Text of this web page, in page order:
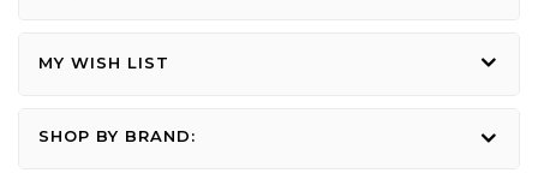
MY WISH LIST
SHOP BY BRAND: